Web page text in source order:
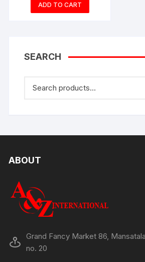
ADD TO CART
SEARCH
ABOUT
Grand Fancy Market 86,
no. 20